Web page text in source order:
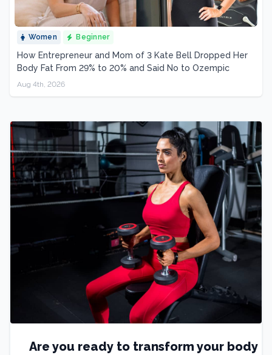
Women Beginner
How Entrepreneur and Mom of 3 Kate Bell Dropped Her
Body Fat From 29% to 20% and Said No to Ozempic
Aug 4th, 2026
Are you ready to transform your body